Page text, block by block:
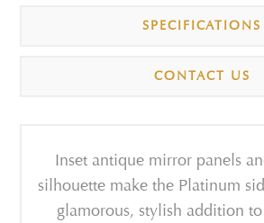
SPECIFICATIONS
CONTACT US
Inset antique mirror panels
silhouette make the Platinum
glamorous, stylish addition